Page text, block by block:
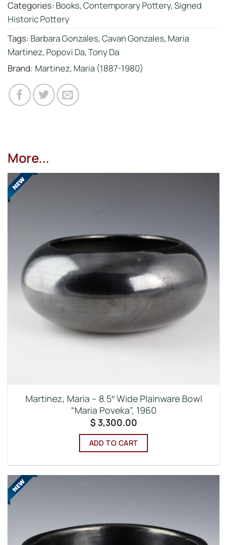
Categories: Books,Contemporary Pottery,Signed
Historic Pottery
Tags: Barbara Gonzales,Cavan Gonzales, Maria
Martinez, Popovi Da,Tony Da
Brand: Martinez, Maria (1887-1980)
More...
Martinez, Maria – 8.5″ Wide Plainware Bowl
“Maria Poveka”, 1960
$3,300.00
ADD TO CART